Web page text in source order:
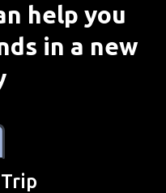
help you
in a new